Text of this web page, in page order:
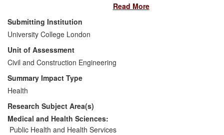
by central and local government, other
public bodies and various advocacy
groups to encourage children to be more
active. It has been used to support policy
documents and proposals aimed at
improving children's health and wellbeing.
It has led to improvements in the health,
welfare and quality of life of many UK
communities through, for example, their
greater use of walking buses, which also
contributes to reduced CO2emissions.
Read More
Submitting Institution
University College London
Unit of Assessment
Civil and Construction Engineering
Summary Impact Type
Health
Research Subject Area(s)
Medical and Health Sciences:
Public Health and Health Services